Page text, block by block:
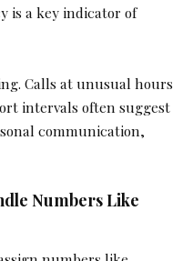
is a key indicator of
Calls at unusual hours
intervals often suggest
communication,
Numbers Like